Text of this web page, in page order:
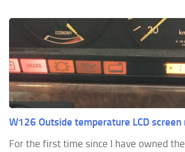
W126 Outside temperature LCD screen
For the first time since I have owned